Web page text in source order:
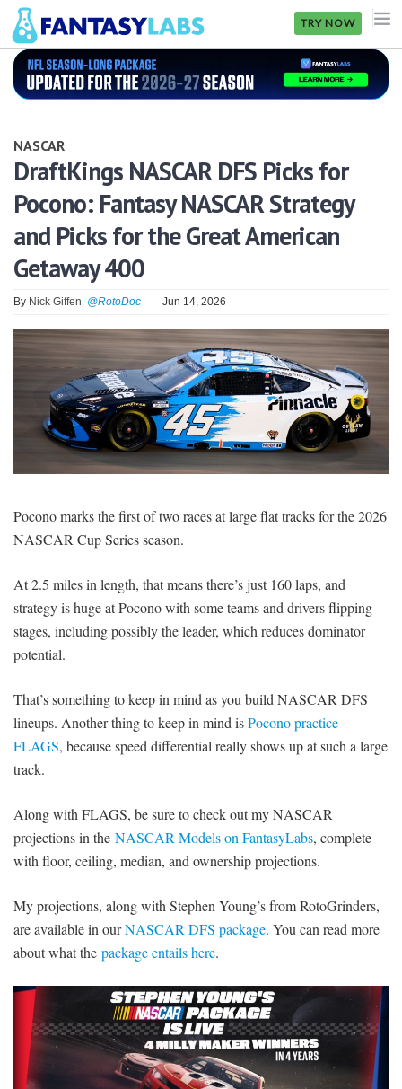
TRY NOW
NFL
GOLF
NHL
MORE
FANTASY
PICKLABS
OFFERS
SIGNUP LOGIN
NASCAR
DraftKings NASCAR DFS Picks for
Pocono: Fantasy NASCAR Strategy
and Picks for the Great American
Getaway 400
By Nick Giffen @RotoDoc Jun 14, 2026
Pocono marks the first of two races at large flat tracks for the 2026
NASCAR Cup Series season.
At 2.5 miles in length, that means there’s just 160 laps, and
strategy is huge at Pocono with some teams and drivers flipping
stages, including possibly the leader, which reduces dominator
potential.
That’s something to keep in mind as you build NASCAR DFS
lineups. Another thing to keep in mind isPocono practice
FLAGS, because speed differential really shows up at such a large
track.
Along with FLAGS, be sure to check out my NASCAR
projections in the NASCAR Models on FantasyLabs, complete
with floor, ceiling, median, and ownership projections.
My projections, along with Stephen Young’s from RotoGrinders,
are available in ourNASCAR DFS package. You can read more
about what the package entails here.